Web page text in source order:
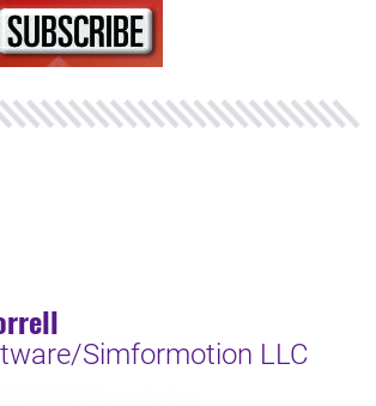
Simformotion LLC